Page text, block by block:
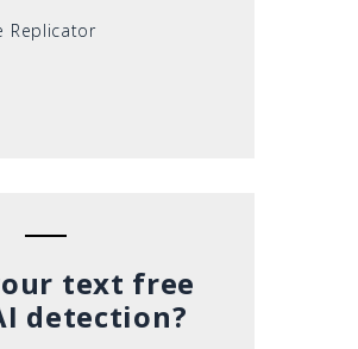
Replicator
text free
detection?